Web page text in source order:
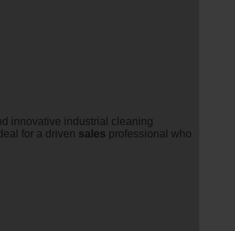
innovative industrial cleaning
for a driven sales professional who